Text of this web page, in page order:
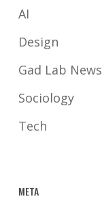
AI
Design
Gad Lab News
Sociology
Tech
META